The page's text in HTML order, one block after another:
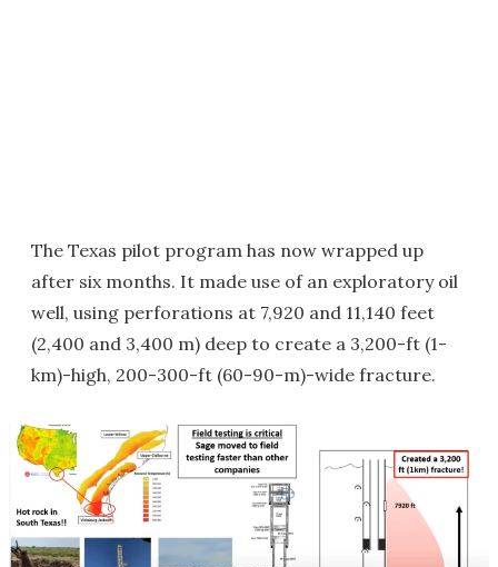
The Texas pilot program has now wrapped up
after six months. It made use of an exploratory oil
well, using perforations at 7,920 and 11,140 feet
(2,400 and 3,400 m) deep to create a 3,200-ft (1-
km)-high, 200-300-ft (60-90-m)-wide fracture.